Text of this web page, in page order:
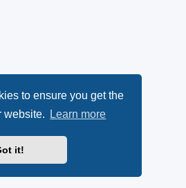
to ensure you get the
website.
Learn more
it!